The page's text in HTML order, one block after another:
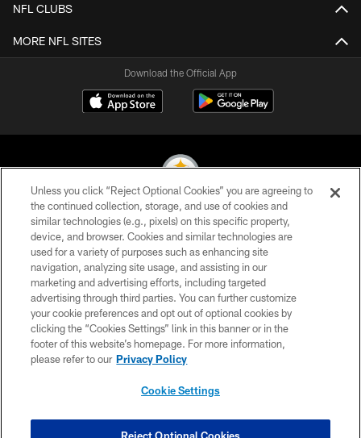
NFL CLUBS
MORE NFL SITES
Download the Official App
© 2026 Pittsburgh Steelers. All Rights Reserved
PRIVACY POLICY
TERMS OF USE
ACCESSIBILITY
CONTACT US
SITE MAP
COOKIE SETTINGS
Unless you click “Reject Optional Cookies” you are agreeing to
the continued collection, storage, and use of cookies and
similar technologies (e.g., pixels) on this specific property,
device, and browser. Cookies and similar technologies are
used for a variety of purposes such as enhancing site
navigation, analyzing site usage, and assisting in our
marketing and advertising efforts, including targeted
advertising through third parties. You can further customize
your cookie preferences and opt out of optional cookies by
clicking the “Cookies Settings” link in this banner or in the
footer of this website’s homepage. For more information,
please refer to our Privacy Policy
Cookie Settings